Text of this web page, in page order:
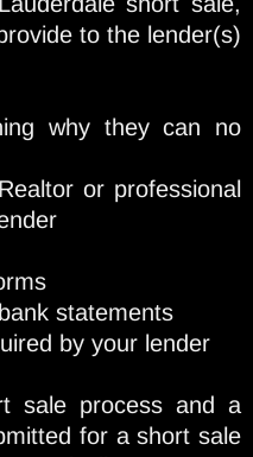
to the lender(s)
why they can no
or professional
statements
by your lender
sale process and a
for a short sale